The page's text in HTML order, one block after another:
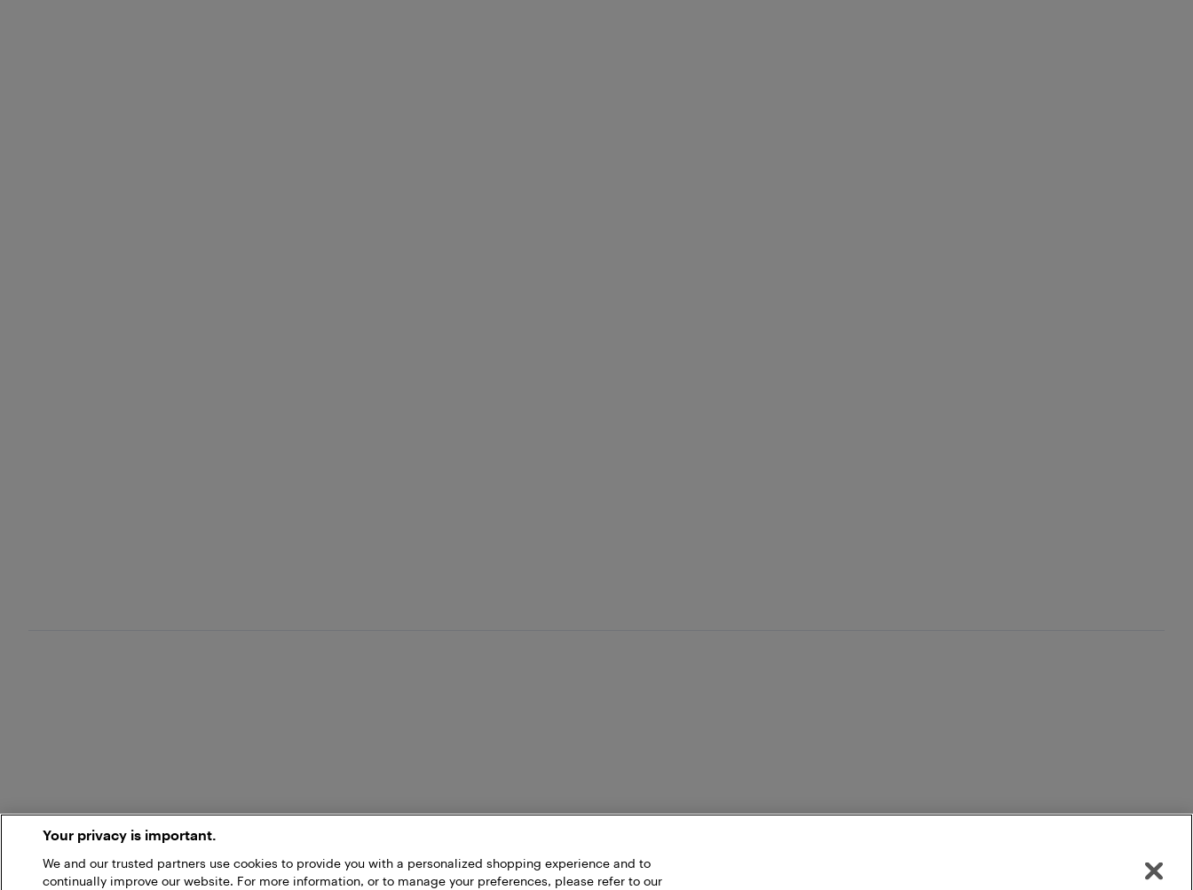
Your privacy is important.
We and our trusted partners use cookies to provide you with a personalized shopping experience and to
continually improve our website. For more information, or to manage your preferences, please refer to our